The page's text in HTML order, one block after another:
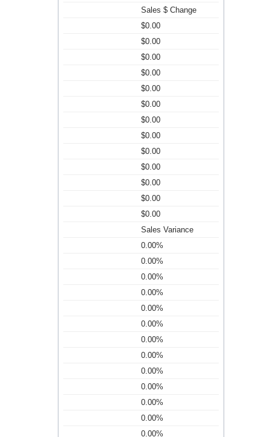
Sales $ Change
$0.00
$0.00
$0.00
$0.00
$0.00
$0.00
$0.00
$0.00
$0.00
$0.00
$0.00
$0.00
$0.00
Sales Variance
0.00%
0.00%
0.00%
0.00%
0.00%
0.00%
0.00%
0.00%
0.00%
0.00%
0.00%
0.00%
0.00%